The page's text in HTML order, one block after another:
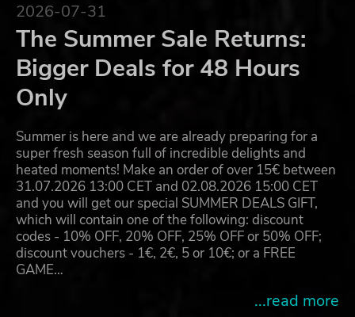
2026-07-31
The Summer Sale Returns:
Bigger Deals for 48 Hours
Only
Summer is here and we are already preparing for a
super fresh season full of incredible delights and
heated moments! Make an order of over 15€ between
31.07.2026 13:00 CET and 02.08.2026 15:00 CET
and you will get our special SUMMER DEALS GIFT,
which will contain one of the following: discount
codes - 10% OFF, 20% OFF, 25% OFF or 50% OFF;
discount vouchers - 1€, 2€, 5 or 10€; or a FREE
GAME…
...read more